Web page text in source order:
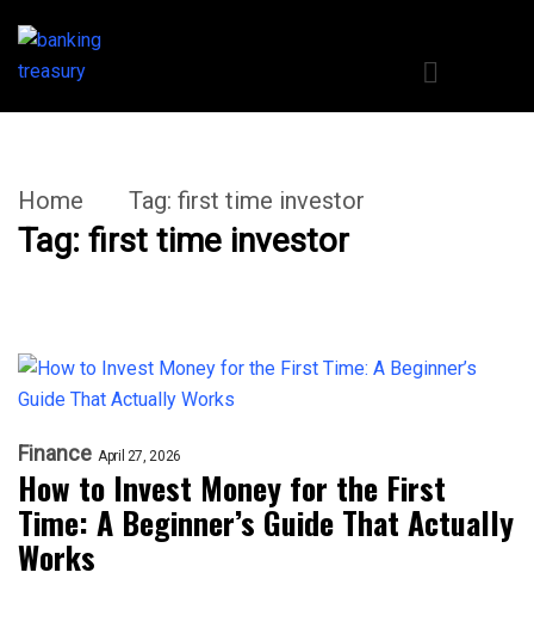
Home Tag: first time investor
Tag: first time investor
Finance April 27, 2026
How to Invest Money for the First
Time: A Beginner’s Guide That Actually
Works